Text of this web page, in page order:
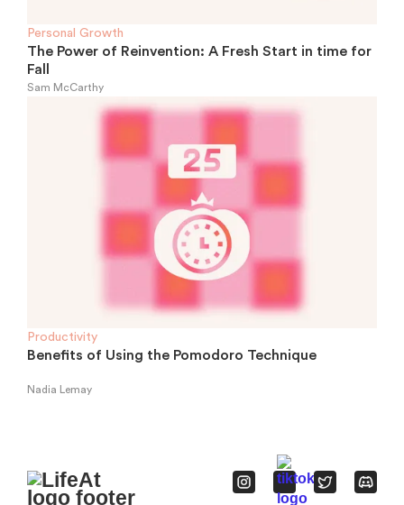
Personal Growth
The Power of Reinvention: A Fresh Start in time for
Fall
Sam McCarthy
Productivity
Benefits of Using the Pomodoro Technique
Nadia Lemay